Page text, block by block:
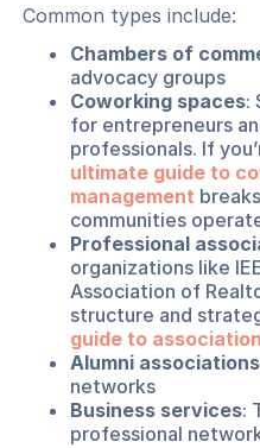
Common types include:
Chambers of
advocacy groups
Coworking spaces:
for entrepreneurs
professionals. If
ultimate guide to
management
communities
Professional
organizations like
Association of
structure and
guide to
Alumni associations
networks
Business services:
professional